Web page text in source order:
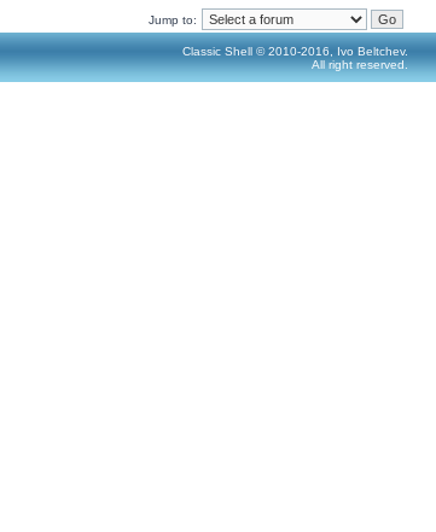
Jump to:
Classic Shell © 2010-2016, Ivo Beltchev.
All right reserved.